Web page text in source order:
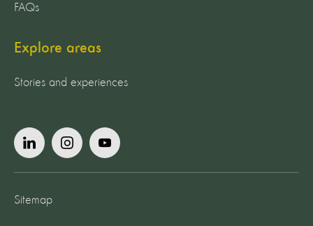
FAQs
Explore areas
Stories and experiences
Sitemap